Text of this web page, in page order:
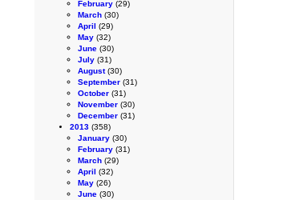
February (29)
March (30)
April (29)
May (32)
June (30)
July (31)
August(30)
September (31)
October (31)
November (30)
December (31)
2013 (358)
January (30)
February (31)
March (29)
April (32)
May (26)
June (30)